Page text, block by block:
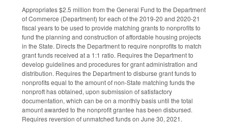
Appropriates $2.5 million from the General Fund to the Department
of Commerce (Department) for each of the 2019-20 and 2020-21
fiscal years to be used to provide matching grants to nonprofits to
fund the planning and construction of affordable housing projects
in the State. Directs the Department to require nonprofits to match
grant funds received at a 1:1 ratio. Requires the Department to
develop guidelines and procedures for grant administration and
distribution. Requires the Department to disburse grant funds to
nonprofits equal to the amount of non-State matching funds the
nonproft has obtained, upon submission of satisfactory
documentation, which can be on a monthly basis until the total
amount awarded to the nonprofit grantee has been disbursed.
Requires reversion of unmatched funds on June 30, 2021.